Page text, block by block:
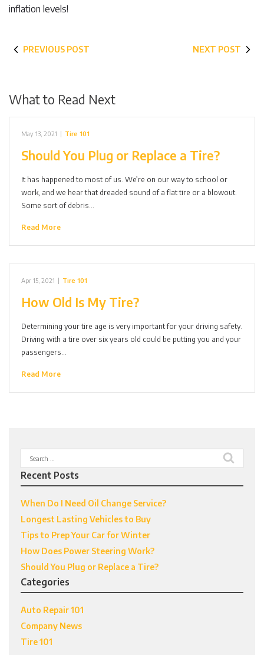
inflation levels!
PREVIOUS POST NEXT POST
What to Read Next
May 13, 2021 | Tire 101
Should You Plug or Replace a Tire?
It has happened to most of us. We’re on our way to school or
work, and we hear that dreaded sound of a flat tire or a blowout.
Some sort of debris…
Read More
Apr 15, 2021 | Tire 101
How Old Is My Tire?
Determining your tire age is very important for your driving safety.
Driving with a tire over six years old could be putting you and your
passengers…
Read More
Search
for:
Recent Posts
When Do I Need Oil Change Service?
Longest Lasting Vehicles to Buy
Tips to Prep Your Car for Winter
How Does Power Steering Work?
Should You Plug or Replace a Tire?
Categories
Auto Repair 101
Company News
Tire 101